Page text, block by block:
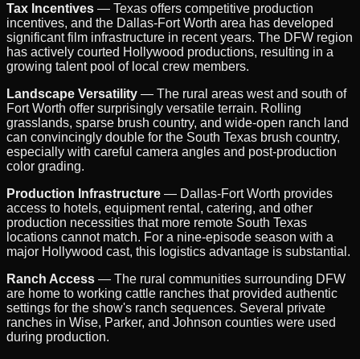
Tax Incentives — Texas offers competitive production
incentives, and the Dallas-Fort Worth area has developed
significant film infrastructure in recent years. The DFW region
has actively courted Hollywood productions, resulting in a
growing talent pool of local crew members.
Landscape Versatility — The rural areas west and south of
Fort Worth offer surprisingly versatile terrain. Rolling
grasslands, sparse brush country, and wide-open ranch land
can convincingly double for the South Texas brush country,
especially with careful camera angles and post-production
color grading.
Production Infrastructure — Dallas-Fort Worth provides
access to hotels, equipment rental, catering, and other
production necessities that more remote South Texas
locations cannot match. For a nine-episode season with a
major Hollywood cast, this logistics advantage is substantial.
Ranch Access — The rural communities surrounding DFW
are home to working cattle ranches that provided authentic
settings for the show's ranch sequences. Several private
ranches in Wise, Parker, and Johnson counties were used
during production.